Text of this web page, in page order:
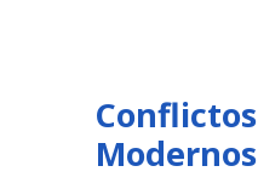
Conflictos
Modernos